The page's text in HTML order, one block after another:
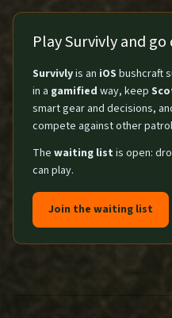
Play Survivly and
Survivlyis an iOS bushcraft
in a gamified way, keep
smart gear and decisions,
compete against other
The waiting list is open:
can play.
Join the waiting list